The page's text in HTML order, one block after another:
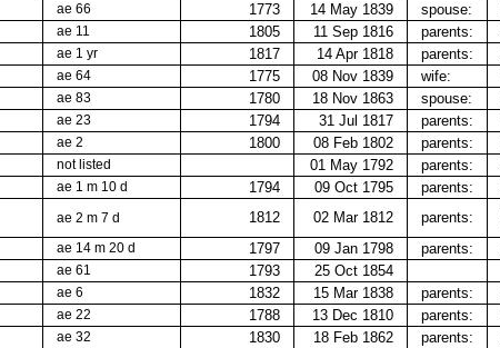
ae 66 1773 14 May 1839 spouse:
ae 11 1805 11 Sep 1816 parents:
ae 1 yr 1817 14 Apr 1818 parents:
ae 64 1775 08 Nov 1839 wife:
ae 83 1780 18 Nov 1863 spouse:
ae 23 1794 31 Jul 1817 parents:
ae 2 1800 08 Feb 1802 parents:
not listed 01 May 1792 parents:
ae 1 m 10 d 1794 09 Oct 1795 parents:
ae 2 m 7 d 1812 02 Mar 1812 parents:
ae 14 m 20 d 1797 09 Jan 1798 parents:
ae 61 1793 25 Oct 1854
ae 6 1832 15 Mar 1838 parents:
ae 22 1788 13 Dec 1810 parents:
ae 32 1830 18 Feb 1862 parents: